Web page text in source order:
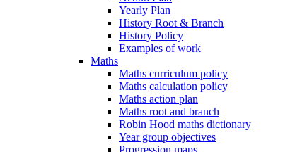
Yearly Plan
History Root & Branch
History Policy
Examples of work
Maths
Maths curriculum policy
Maths calculation policy
Maths action plan
Maths root and branch
Robin Hood maths dictionary
Year group objectives
Progression maps